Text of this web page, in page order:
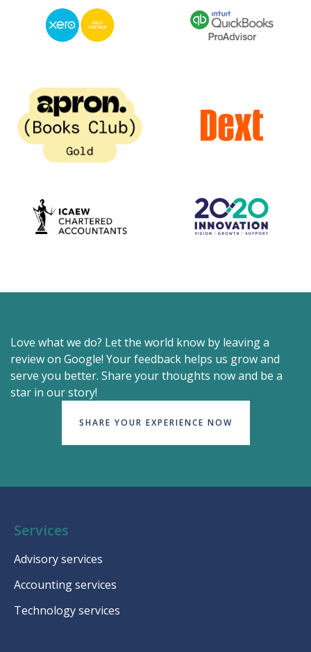
Love what we do? Let the world know by leaving a
review on Google! Your feedback helps us grow and
serve you better. Share your thoughts now and be a
star in our story!
SHARE YOUR EXPERIENCE NOW
Services
Advisory services
Accounting services
Technology services